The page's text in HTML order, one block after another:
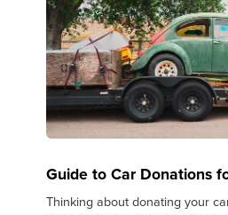
Guide to Car Donations
Thinking about donating your